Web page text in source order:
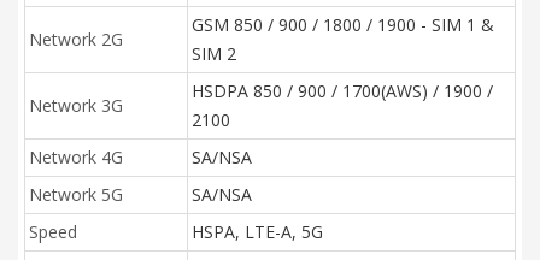
Network 2G
GSM 850 / 900 / 1800 / 1900 - SIM 1 &
SIM 2
Network 3G
HSDPA 850 / 900 / 1700(AWS) / 1900 /
2100
Network 4G
SA/NSA
Network 5G
SA/NSA
Speed
HSPA, LTE-A, 5G